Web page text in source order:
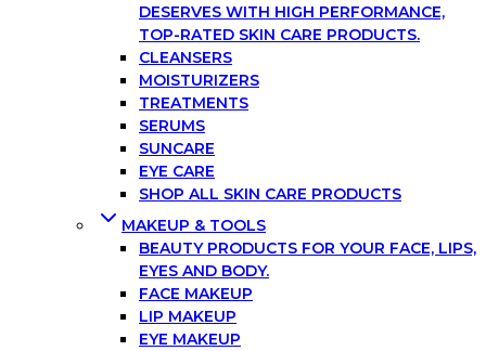
DESERVES WITH HIGH PERFORMANCE,
TOP-RATED SKIN CARE PRODUCTS.
CLEANSERS
MOISTURIZERS
TREATMENTS
SERUMS
SUNCARE
EYE CARE
SHOP ALL SKIN CARE PRODUCTS
MAKEUP & TOOLS
BEAUTY PRODUCTS FOR YOUR FACE, LIPS,
EYES AND BODY.
FACE MAKEUP
LIP MAKEUP
EYE MAKEUP